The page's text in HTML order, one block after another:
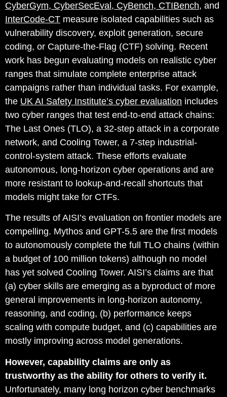
CyberGym, CyberSecEval , CyBench, CTIBench, and
InterCode-CT measure isolated capabilities such as
vulnerability discovery, exploit generation, secure
coding, or Capture-the-Flag (CTF) solving. Recent
work has begun evaluating models on realistic cyber
ranges that simulate complete enterprise attack
campaigns rather than individual tasks. For example,
the UK AI Safety Institute’s cyber evaluation includes
two cyber ranges that test end-to-end attack chains:
The Last Ones (TLO), a 32-step attack in a corporate
network, and Cooling Tower, a 7-step industrial-
control-system attack. These efforts evaluate
autonomous, long-horizon cyber operations and are
more resistant to lookup-and-recall shortcuts that
models might take for CTFs.
The results of AISI’s evaluation on frontier models are
compelling. Mythos and GPT-5.5 are the first models
to autonomously complete the full TLO chains (within
a budget of 100 million tokens) although no model
has yet solved Cooling Tower. AISI’s claims are that
(a) cyber skills are emerging as a byproduct of more
general improvements in long-horizon autonomy,
reasoning, and coding, (b) performance keeps
scaling with compute budget, and (c) capabilities are
mostly improving across model generations.
However, capability claims are only as
trustworthy as the ability for others to verify it.
Unfortunately, many long horizon cyber benchmarks